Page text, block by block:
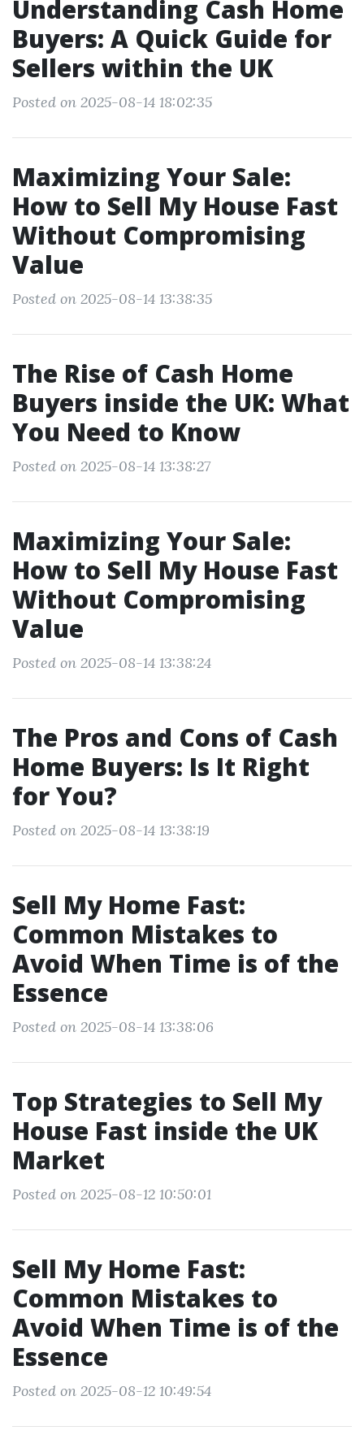
Understanding Cash Home
Buyers: A Quick Guide for
Sellers within the UK
Posted on 2025-08-14 18:02:35
Maximizing Your Sale:
How to Sell My House Fast
Without Compromising
Value
Posted on 2025-08-14 13:38:35
The Rise of Cash Home
Buyers inside the UK: What
You Need to Know
Posted on 2025-08-14 13:38:27
Maximizing Your Sale:
How to Sell My House Fast
Without Compromising
Value
Posted on 2025-08-14 13:38:24
The Pros and Cons of Cash
Home Buyers: Is It Right
for You?
Posted on 2025-08-14 13:38:19
Sell My Home Fast:
Common Mistakes to
Avoid When Time is of the
Essence
Posted on 2025-08-14 13:38:06
Top Strategies to Sell My
House Fast inside the UK
Market
Posted on 2025-08-12 10:50:01
Sell My Home Fast:
Common Mistakes to
Avoid When Time is of the
Essence
Posted on 2025-08-12 10:49:54